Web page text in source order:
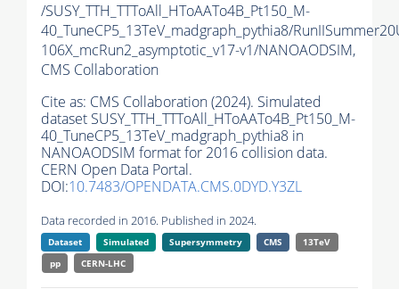
/SUSY_TTH_TTToAll_HToAATo4B_Pt150_M-
40_TuneCP5_13TeV_madgraph_pythia8/
106X_mcRun2_asymptotic_v17-v1/NANOAODSIM,
CMS Collaboration
Cite as: CMS Collaboration (2024). Simulated
dataset SUSY_TTH_TTToAll_HToAATo4B_Pt150_M-
40_TuneCP5_13TeV_madgraph_pythia8 in
NANOAODSIM format for 2016 collision data.
CERN Open Data Portal.
DOI:10.7483/OPENDATA.CMS.0DYD.Y3ZL
Data recorded in 2016. Published in 2024.
Dataset Simulated Supersymmetry CMS
13TeV
pp
CERN-LHC